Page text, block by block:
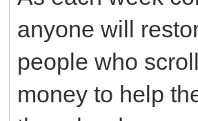
anyone will
people who
money to help